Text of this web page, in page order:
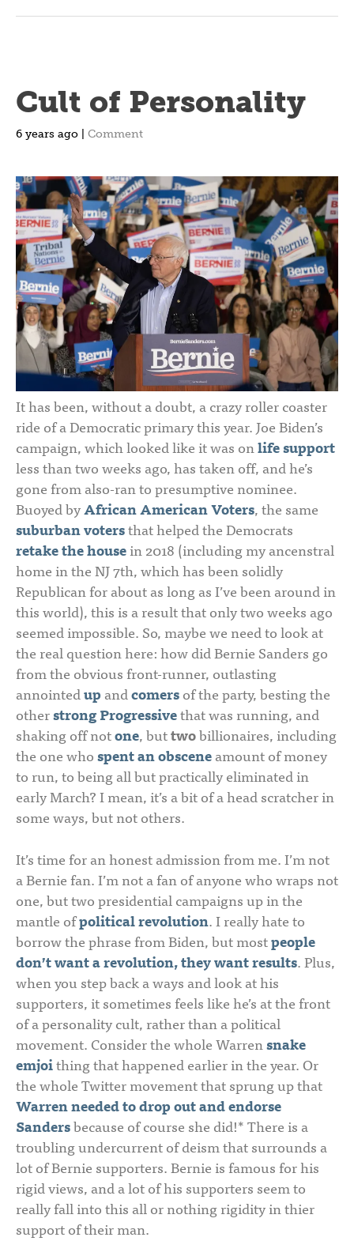
Cult of Personality
6 years ago | Comment
It has been, without a doubt, a crazy roller coaster
ride of a Democratic primary this year. Joe Biden’s
campaign, which looked like it was onlife support
less than two weeks ago, has taken off, and he’s
gone from also-ran to presumptive nominee.
Buoyed byAfrican American Voters, the same
suburban votersthat helped the Democrats
retake the housein 2018 (including my ancenstral
home in the NJ 7th, which has been solidly
Republican for about as long as I’ve been around in
this world), this is a result that only two weeks ago
seemed impossible. So, maybe we need to look at
the real question here: how did Bernie Sanders go
from the obvious front-runner, outlasting
annointedup andcomersof the party, besting the
otherstrong Progressivethat was running, and
shaking off notone, buttwobillionaires, including
the one whospent an obsceneamount of money
to run, to being all but practically eliminated in
early March? I mean, it’s a bit of a head scratcher in
some ways, but not others.
It’s time for an honest admission from me. I’m not
a Bernie fan. I’m not a fan of anyone who wraps not
one, but two presidential campaigns up in the
mantle ofpolitical revolution. I really hate to
borrow the phrase from Biden, but mostpeople
don’t want a revolution, they want results. Plus,
when you step back a ways and look at his
supporters, it sometimes feels like he’s at the front
of a personality cult, rather than a political
movement. Consider the whole Warrensnake
emjoithing that happened earlier in the year. Or
the whole Twitter movement that sprung up that
Warren needed to drop out and endorse
Sandersbecause of course she did!* There is a
troubling undercurrent of deism that surrounds a
lot of Bernie supporters. Bernie is famous for his
rigid views, and a lot of his supporters seem to
really fall into this all or nothing rigidity in thier
support of their man.